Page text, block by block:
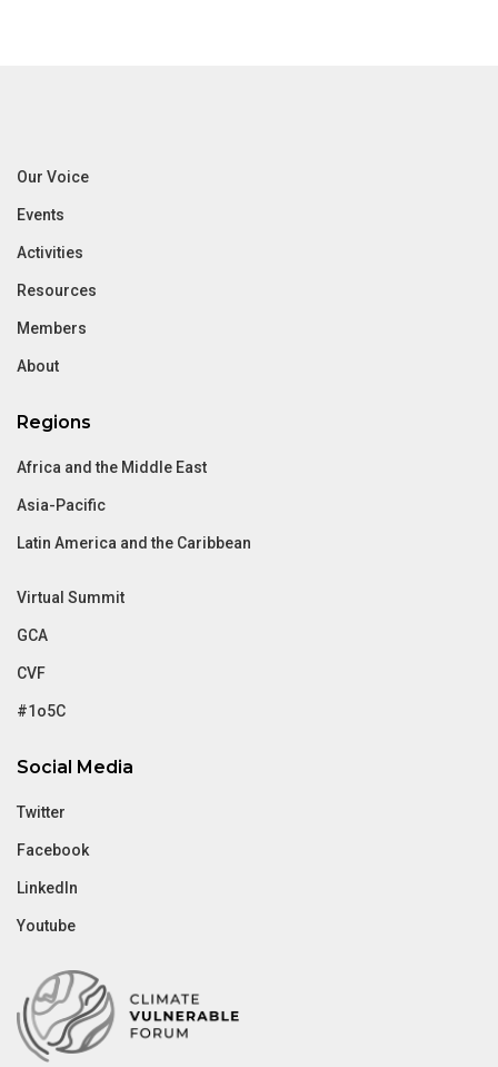
Our Voice
Events
Activities
Resources
Members
About
Regions
Africa and the Middle East
Asia-Pacific
Latin America and the Caribbean
Virtual Summit
GCA
CVF
#1o5C
Social Media
Twitter
Facebook
LinkedIn
Youtube